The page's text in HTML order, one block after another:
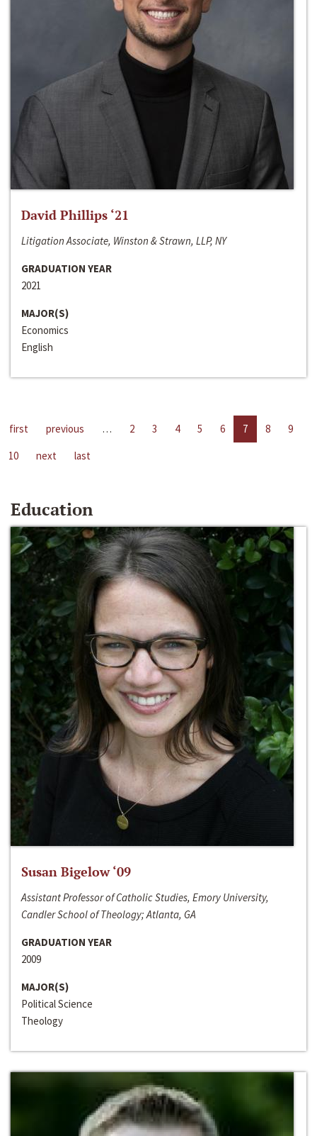
David Phillips ‘21
Litigation Associate, Winston & Strawn, LLP, NY
GRADUATION YEAR
2021
MAJOR(S)
Economics
English
first previous … 2 3 4 5 6 7 8
9
10
next last
Education
Susan Bigelow ‘09
Assistant Professor of Catholic Studies, Emory University,
Candler School of Theology; Atlanta, GA
GRADUATION YEAR
2009
MAJOR(S)
Political Science
Theology